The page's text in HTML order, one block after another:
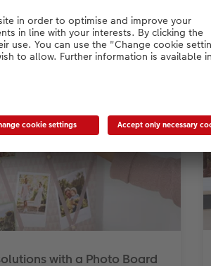
with a Photo Board